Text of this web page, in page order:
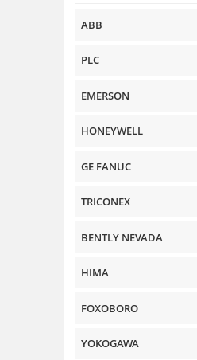
ABB
PLC
EMERSON
HONEYWELL
GE FANUC
TRICONEX
BENTLY NEVADA
HIMA
FOXOBORO
YOKOGAWA